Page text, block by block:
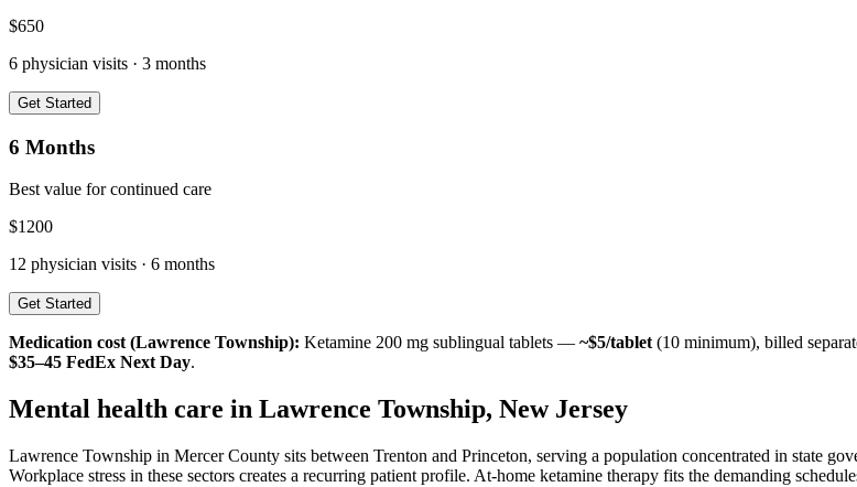
$650
6 physician visits · 3 months
Get Started
6 Months
Best value for continued care
$1200
12 physician visits · 6 months
Get Started
Medication cost (Lawrence Township): Ketamine 200 mg sublingual tablets — ~$5/tablet (10 minimum), billed
$35–45 FedEx Next Day.
Mental health care in Lawrence Township, New Jersey
Lawrence Township in Mercer County sits between Trenton and Princeton, serving a population concentrated in state
Workplace stress in these sectors creates a recurring patient profile. At-home ketamine therapy fits the demanding